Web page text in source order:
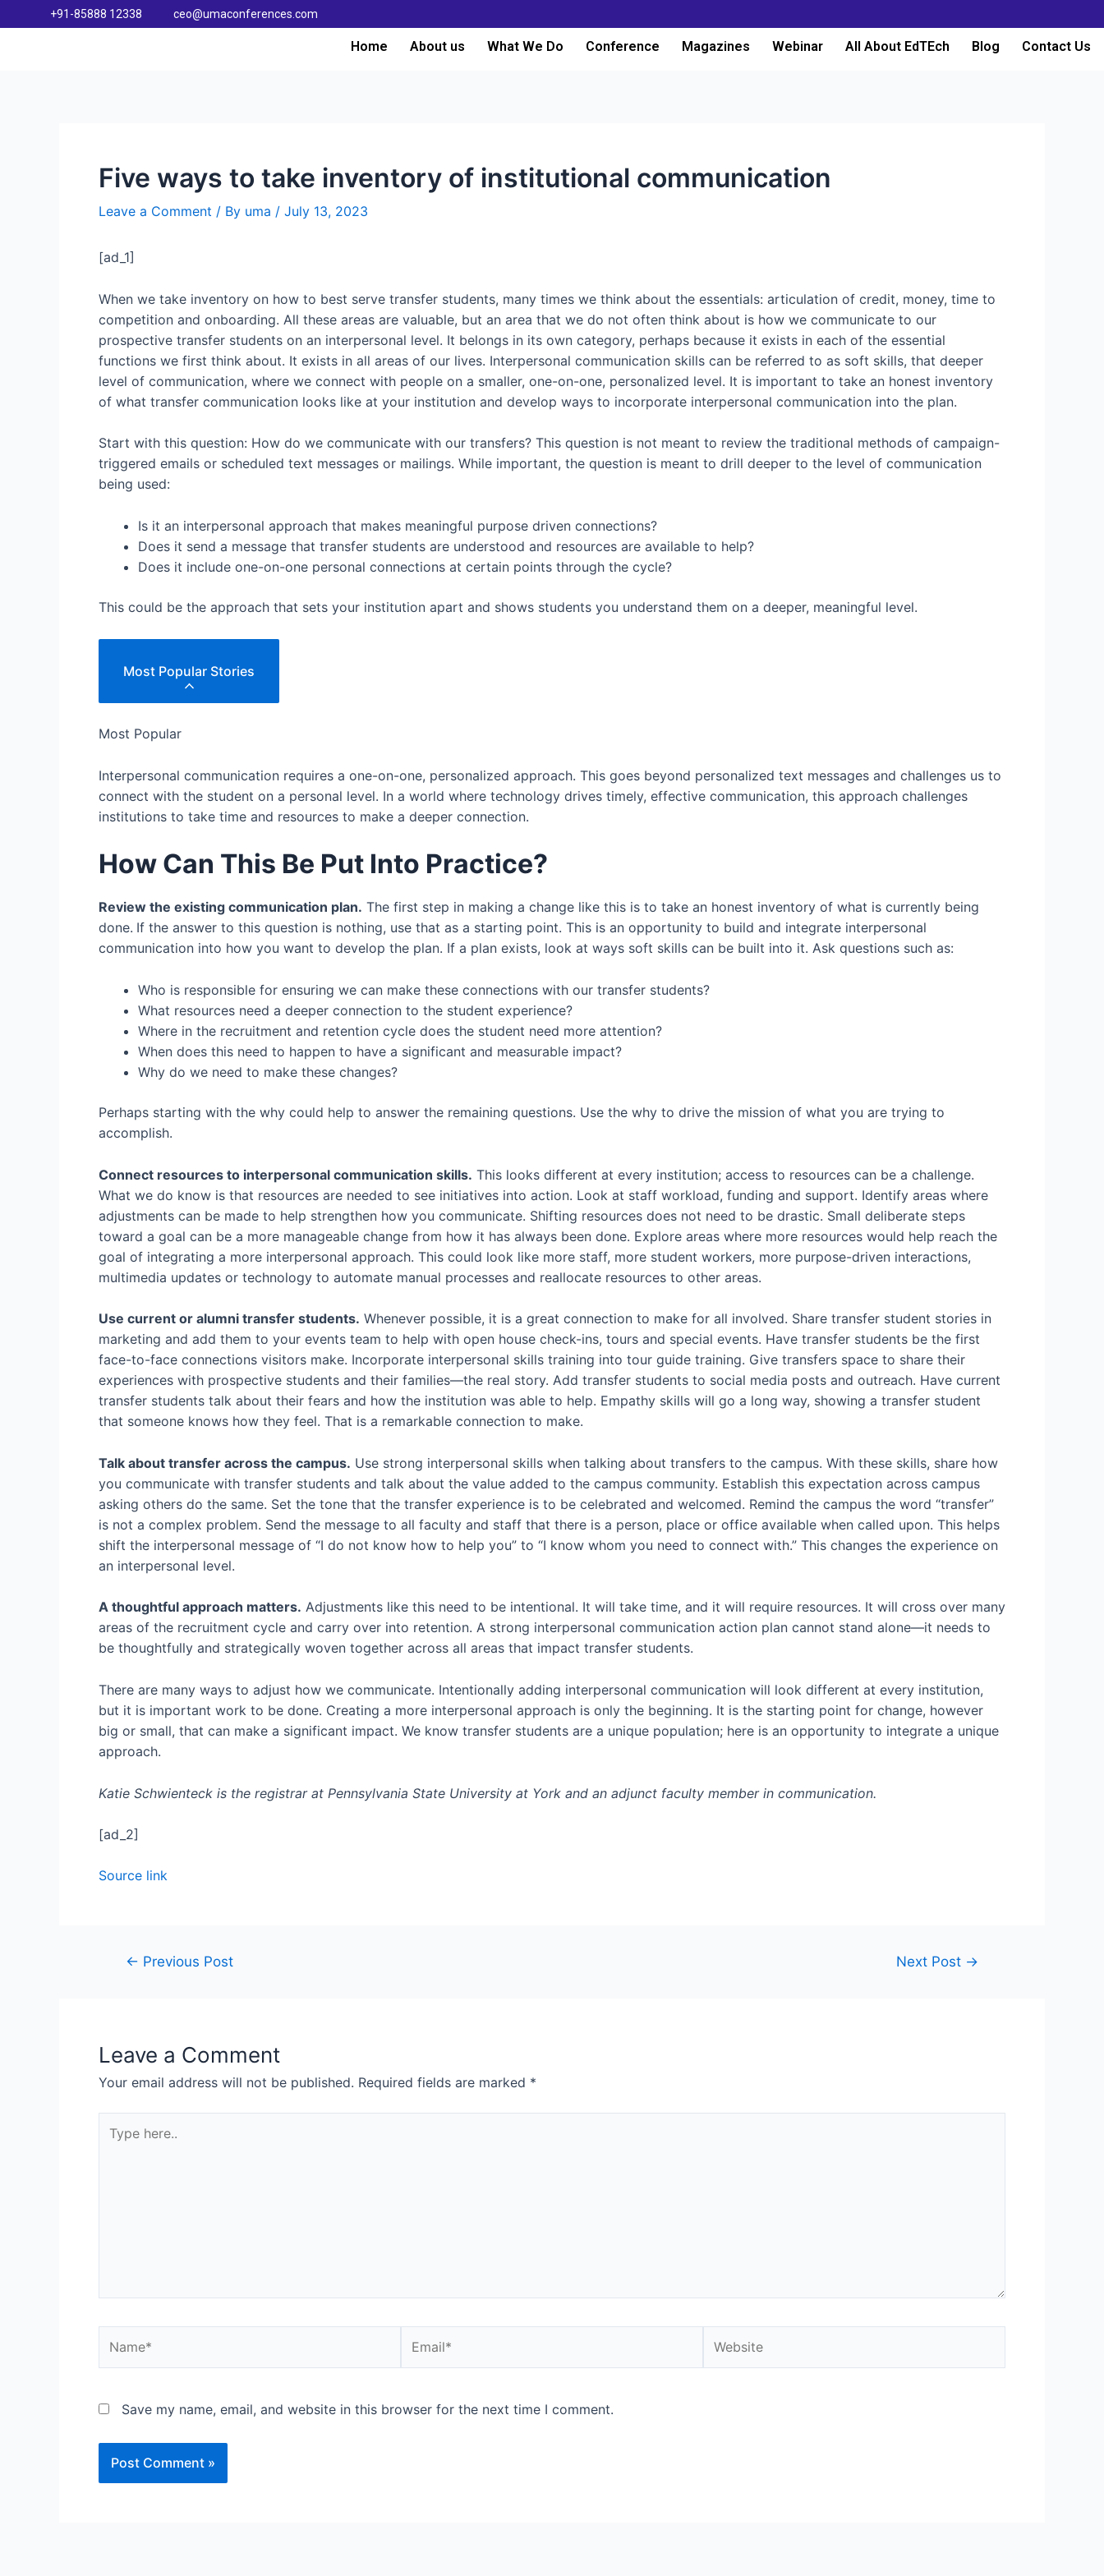
+91-85888 12338 ceo@umaconferences.com
Home About us What We Do Conference Magazines Webinar All About EdTEch Blog Contact Us
Five ways to take inventory of institutional communication
Leave a Comment / By uma / July 13, 2023
[ad_1]
When we take inventory on how to best serve transfer students, many times we think about the essentials: articulation of credit, money, time to
competition and onboarding. All these areas are valuable, but an area that we do not often think about is how we communicate to our
prospective transfer students on an interpersonal level. It belongs in its own category, perhaps because it exists in each of the essential
functions we first think about. It exists in all areas of our lives. Interpersonal communication skills can be referred to as soft skills, that deeper
level of communication, where we connect with people on a smaller, one-on-one, personalized level. It is important to take an honest inventory
of what transfer communication looks like at your institution and develop ways to incorporate interpersonal communication into the plan.
Start with this question: How do we communicate with our transfers? This question is not meant to review the traditional methods of campaign-
triggered emails or scheduled text messages or mailings. While important, the question is meant to drill deeper to the level of communication
being used:
Is it an interpersonal approach that makes meaningful purpose driven connections?
Does it send a message that transfer students are understood and resources are available to help?
Does it include one-on-one personal connections at certain points through the cycle?
This could be the approach that sets your institution apart and shows students you understand them on a deeper, meaningful level.
Most Popular Stories
Most Popular
Interpersonal communication requires a one-on-one, personalized approach. This goes beyond personalized text messages and challenges us to
connect with the student on a personal level. In a world where technology drives timely, effective communication, this approach challenges
institutions to take time and resources to make a deeper connection.
How Can This Be Put Into Practice?
Review the existing communication plan. The first step in making a change like this is to take an honest inventory of what is currently being
done. If the answer to this question is nothing, use that as a starting point. This is an opportunity to build and integrate interpersonal
communication into how you want to develop the plan. If a plan exists, look at ways soft skills can be built into it. Ask questions such as:
Who is responsible for ensuring we can make these connections with our transfer students?
What resources need a deeper connection to the student experience?
Where in the recruitment and retention cycle does the student need more attention?
When does this need to happen to have a significant and measurable impact?
Why do we need to make these changes?
Perhaps starting with the why could help to answer the remaining questions. Use the why to drive the mission of what you are trying to
accomplish.
Connect resources to interpersonal communication skills. This looks different at every institution; access to resources can be a challenge.
What we do know is that resources are needed to see initiatives into action. Look at staff workload, funding and support. Identify areas where
adjustments can be made to help strengthen how you communicate. Shifting resources does not need to be drastic. Small deliberate steps
toward a goal can be a more manageable change from how it has always been done. Explore areas where more resources would help reach the
goal of integrating a more interpersonal approach. This could look like more staff, more student workers, more purpose-driven interactions,
multimedia updates or technology to automate manual processes and reallocate resources to other areas.
Use current or alumni transfer students. Whenever possible, it is a great connection to make for all involved. Share transfer student stories in
marketing and add them to your events team to help with open house check-ins, tours and special events. Have transfer students be the first
face-to-face connections visitors make. Incorporate interpersonal skills training into tour guide training. Give transfers space to share their
experiences with prospective students and their families—the real story. Add transfer students to social media posts and outreach. Have current
transfer students talk about their fears and how the institution was able to help. Empathy skills will go a long way, showing a transfer student
that someone knows how they feel. That is a remarkable connection to make.
Talk about transfer across the campus. Use strong interpersonal skills when talking about transfers to the campus. With these skills, share how
you communicate with transfer students and talk about the value added to the campus community. Establish this expectation across campus
asking others do the same. Set the tone that the transfer experience is to be celebrated and welcomed. Remind the campus the word “transfer”
is not a complex problem. Send the message to all faculty and staff that there is a person, place or office available when called upon. This helps
shift the interpersonal message of “I do not know how to help you” to “I know whom you need to connect with.” This changes the experience on
an interpersonal level.
A thoughtful approach matters. Adjustments like this need to be intentional. It will take time, and it will require resources. It will cross over many
areas of the recruitment cycle and carry over into retention. A strong interpersonal communication action plan cannot stand alone—it needs to
be thoughtfully and strategically woven together across all areas that impact transfer students.
There are many ways to adjust how we communicate. Intentionally adding interpersonal communication will look different at every institution,
but it is important work to be done. Creating a more interpersonal approach is only the beginning. It is the starting point for change, however
big or small, that can make a significant impact. We know transfer students are a unique population; here is an opportunity to integrate a unique
approach.
Katie Schwienteck is the registrar at Pennsylvania State University at York and an adjunct faculty member in communication.
[ad_2]
Source link
← Previous Post Next Post →
Leave a Comment
Your email address will not be published. Required fields are marked *
Save my name, email, and website in this browser for the next time I comment.